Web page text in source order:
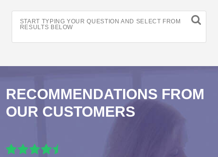
START TYPING YOUR QUESTION AND SELECT FROM
RESULTS BELOW
RECOMMENDATIONS FROM
OUR CUSTOMERS